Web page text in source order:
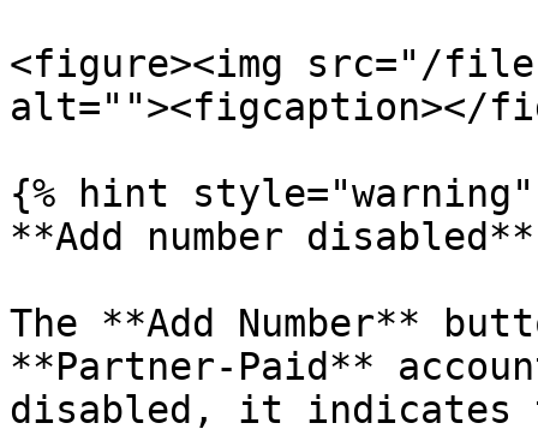
<figure><img src="/
alt=""><figcaption></
{% hint style="warning"
**Add number disabled**
The **Add Number**
**Partner-Paid**
disabled, it indicates